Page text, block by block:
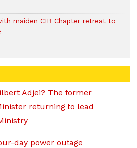
maiden CIB Chapter retreat to
Adjei? The former
returning to lead
day power outage